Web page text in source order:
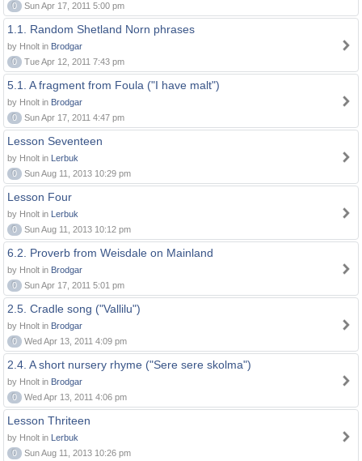
0
Sun Apr 17, 2011 5:00 pm
1.1. Random Shetland Norn phrases
by Hnolt in Brodgar
0
Tue Apr 12, 2011 7:43 pm
5.1. A fragment from Foula ("I have malt")
by Hnolt in Brodgar
0
Sun Apr 17, 2011 4:47 pm
Lesson Seventeen
by Hnolt in Lerbuk
0
Sun Aug 11, 2013 10:29 pm
Lesson Four
by Hnolt in Lerbuk
0
Sun Aug 11, 2013 10:12 pm
6.2. Proverb from Weisdale on Mainland
by Hnolt in Brodgar
0
Sun Apr 17, 2011 5:01 pm
2.5. Cradle song ("Vallilu")
by Hnolt in Brodgar
0
Wed Apr 13, 2011 4:09 pm
2.4. A short nursery rhyme ("Sere sere skolma")
by Hnolt in Brodgar
0
Wed Apr 13, 2011 4:06 pm
Lesson Thriteen
by Hnolt in Lerbuk
0
Sun Aug 11, 2013 10:26 pm